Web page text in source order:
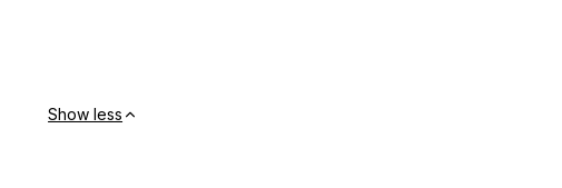
Show less